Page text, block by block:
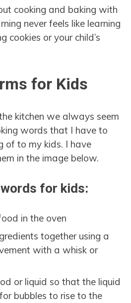
cooking and baking with
never feels like learning
cookies or your child’s
for Kids
kitchen we always seem
words that I have to
of to my kids. I have
in the image below.
for kids:
in the oven
together using a
with a whisk or
or liquid so that the liquid
bubbles to rise to the